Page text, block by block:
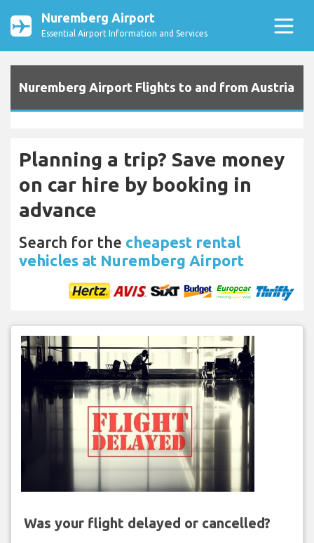
Nuremberg Airport
Essential Airport Information and Services
Nuremberg Airport Flights to and from Austria
Planning a trip? Save money
on car hire by booking in
advance
Search for the cheapest rental
vehicles at Nuremberg Airport
Was your flight delayed or cancelled?